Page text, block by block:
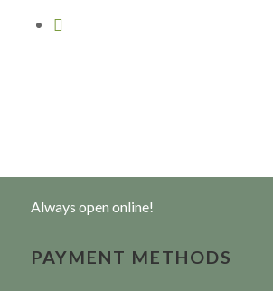
Always open online!
PAYMENT METHODS